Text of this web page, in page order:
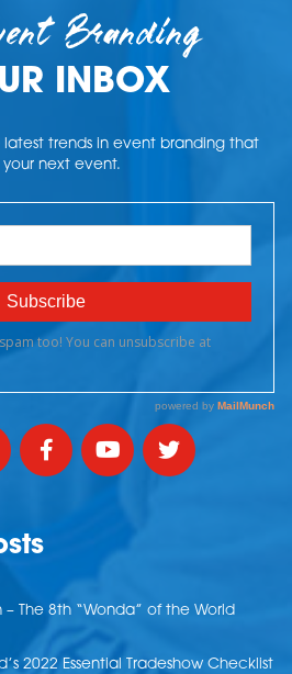
Branding
INBOX
trends in event branding that
next event.
– The 8th “Wonda” of the World
2022 Essential Tradeshow Checklist